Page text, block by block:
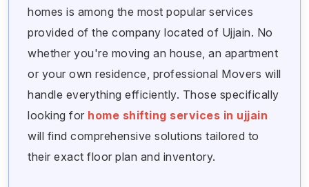
homes is among the most popular services
provided of the company located of Ujjain. No
whether you're moving an house, an apartment
or your own residence, professional Movers will
handle everything efficiently. Those specifically
looking for home shifting services in ujjain
will find comprehensive solutions tailored to
their exact floor plan and inventory.